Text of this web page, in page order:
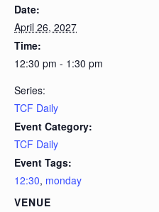
Date:
April 26, 2027
Time:
12:30 pm - 1:30 pm
Series:
TCF Daily
Event Category:
TCF Daily
Event Tags:
12:30, monday
VENUE